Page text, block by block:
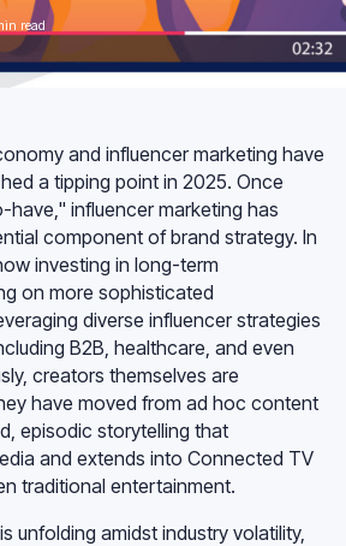
read
and influencer marketing have
a tipping point in 2025. Once
influencer marketing has
component of brand strategy. In
investing in long-term
on more sophisticated
diverse influencer strategies
B2B, healthcare, and even
creators themselves are
have moved from ad hoc content
episodic storytelling that
and extends into Connected TV
traditional entertainment.
unfolding amidst industry volatility,